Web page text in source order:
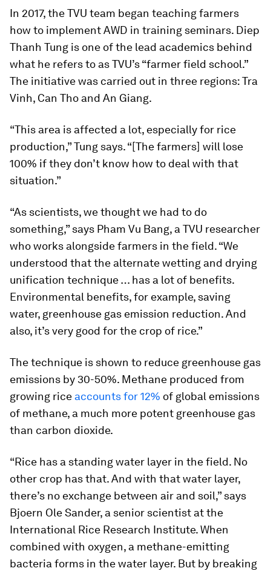
In 2017, the TVU team began teaching farmers
how to implement AWD in training seminars. Diep
Thanh Tung is one of the lead academics behind
what he refers to as TVU’s “farmer field school.”
The initiative was carried out in three regions: Tra
Vinh, Can Tho and An Giang.
“This area is affected a lot, especially for rice
production,” Tung says. “[The farmers] will lose
100% if they don’t know how to deal with that
situation.”
“As scientists, we thought we had to do
something,” says Pham Vu Bang, a TVU researcher
who works alongside farmers in the field. “We
understood that the alternate wetting and drying
unification technique … has a lot of benefits.
Environmental benefits, for example, saving
water, greenhouse gas emission reduction. And
also, it’s very good for the crop of rice.”
The technique is shown to reduce greenhouse gas
emissions by 30-50%. Methane produced from
growing rice accounts for 12% of global emissions
of methane, a much more potent greenhouse gas
than carbon dioxide.
“Rice has a standing water layer in the field. No
other crop has that. And with that water layer,
there’s no exchange between air and soil,” says
Bjoern Ole Sander, a senior scientist at the
International Rice Research Institute. When
combined with oxygen, a methane-emitting
bacteria forms in the water layer. But by breaking